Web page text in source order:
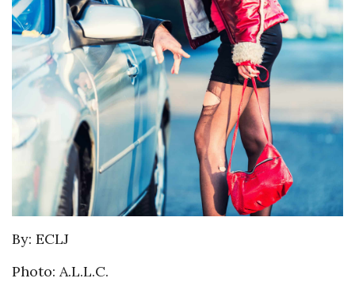
By: ECLJ
Photo: A.L.L.C.